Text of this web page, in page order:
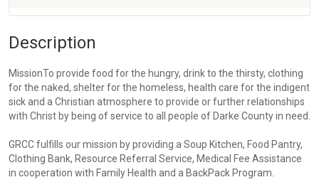
Description
MissionTo provide food for the hungry, drink to the thirsty, clothing
for the naked, shelter for the homeless, health care for the indigent
sick and a Christian atmosphere to provide or further relationships
with Christ by being of service to all people of Darke County in need.
GRCC fulfills our mission by providing a Soup Kitchen, Food Pantry,
Clothing Bank, Resource Referral Service, Medical Fee Assistance
in cooperation with Family Health and a BackPack Program.